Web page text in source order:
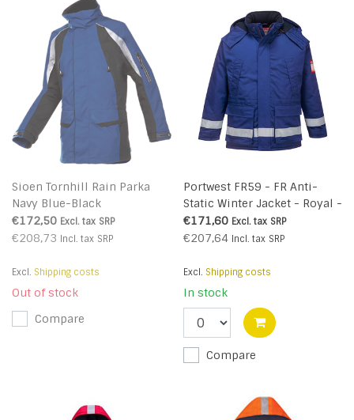
Sioen Tornhill Rain Parka
Navy Blue-Black
€172,50 Excl. tax SRP
€208,73 Incl. tax SRP
Excl. Shipping costs
Out of stock
Compare
Portwest FR59 - FR Anti-
Static Winter Jacket - Royal -
R
€171,60 Excl. tax SRP
€207,64 Incl. tax SRP
Excl. Shipping costs
In stock
Compare